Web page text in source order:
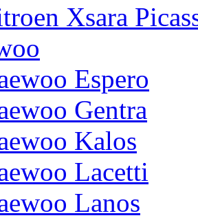
Xsara
Espero
Gentra
Kalos
Lacetti
Lanos